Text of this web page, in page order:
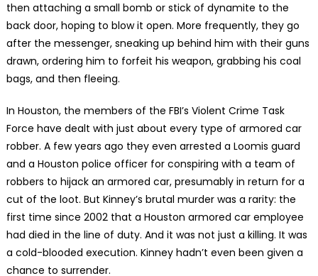
then attaching a small bomb or stick of dynamite to the
back door, hoping to blow it open. More frequently, they go
after the messenger, sneaking up behind him with their guns
drawn, ordering him to forfeit his weapon, grabbing his coal
bags, and then fleeing.
In Houston, the members of the FBI’s Violent Crime Task
Force have dealt with just about every type of armored car
robber. A few years ago they even arrested a Loomis guard
and a Houston police officer for conspiring with a team of
robbers to hijack an armored car, presumably in return for a
cut of the loot. But Kinney’s brutal murder was a rarity: the
first time since 2002 that a Houston armored car employee
had died in the line of duty. And it was not just a killing. It was
a cold-blooded execution. Kinney hadn’t even been given a
chance to surrender.